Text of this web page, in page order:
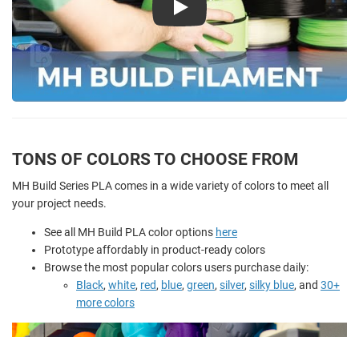
Play
TONS OF COLORS TO CHOOSE FROM
MH Build Series PLA comes in a wide variety of colors to meet all
your project needs.
See all MH Build PLA color options here
Prototype affordably in product-ready colors
Browse the most popular colors users purchase daily:
Black, white, red, blue, green, silver, silky blue, and 30+
more colors